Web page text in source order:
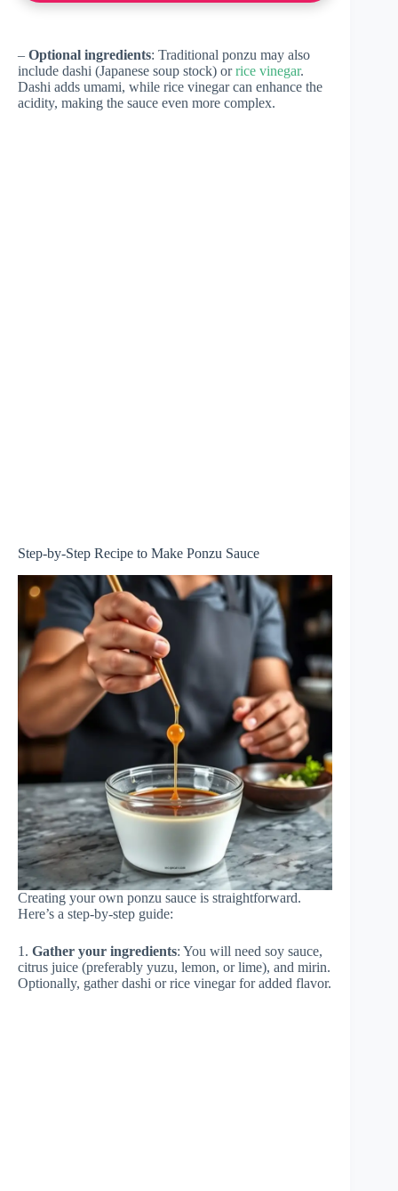
– Optional ingredients: Traditional ponzu may also
include dashi (Japanese soup stock) orrice vinegar.
Dashi adds umami, while rice vinegar can enhance the
acidity, making the sauce even more complex.
Step-by-Step Recipe to Make Ponzu Sauce
Creating your own ponzu sauce is straightforward.
Here’s a step-by-step guide:
1. Gather your ingredients: You will need soy sauce,
citrus juice (preferably yuzu, lemon, or lime), and mirin.
Optionally, gather dashi or rice vinegar for added flavor.